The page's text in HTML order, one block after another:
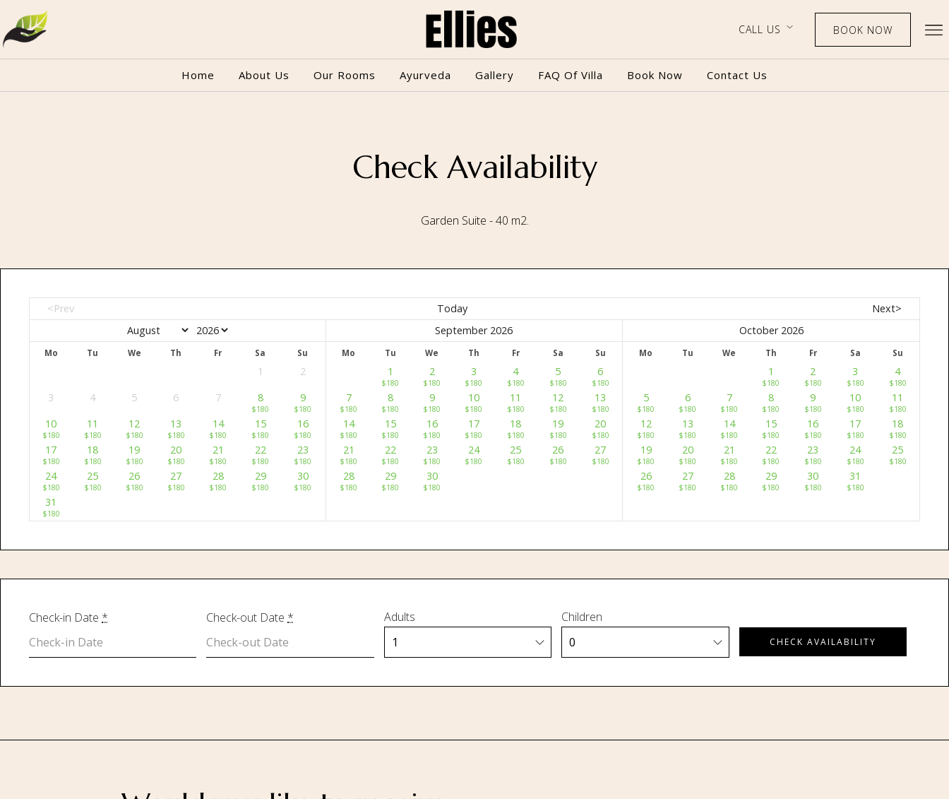
CALL US BOOK NOW
Home About Us Our Rooms Ayurveda Gallery FAQ Of Villa Book Now Contact Us
Check Availability
Garden Suite - 40 m2.
<Prev Today Next>
Mo Tu We Th Fr Sa Su
1
2
3
4 5 6 7 8
$180
9
$180
10
$180
11
$180
12
$180
13
$180
14
$180
15
$180
16
$180
17
$180
18
$180
19
$180
20
$180
21
$180
22
$180
23
$180
24
$180
25
$180
26
$180
27
$180
28
$180
29
$180
30
$180
31
$180
September 2026
Mo Tu We Th Fr Sa Su
1
$180
2
$180
3
$180
4
$180
5
$180
6
$180
7
$180
8
$180
9
$180
10
$180
11
$180
12
$180
13
$180
14
$180
15
$180
16
$180
17
$180
18
$180
19
$180
20
$180
21
$180
22
$180
23
$180
24
$180
25
$180
26
$180
27
$180
28
$180
29
$180
30
$180
October 2026
Mo Tu We Th Fr Sa Su
1
$180
2
$180
3
$180
4
$180
5
$180
6
$180
7
$180
8
$180
9
$180
10
$180
11
$180
12
$180
13
$180
14
$180
15
$180
16
$180
17
$180
18
$180
19
$180
20
$180
21
$180
22
$180
23
$180
24
$180
25
$180
26
$180
27
$180
28
$180
29
$180
30
$180
31
$180
Check-in Date * Check-out Date * Adults Children
Home About Us Our Rooms Ayurveda FAQ Of Villa Book Now